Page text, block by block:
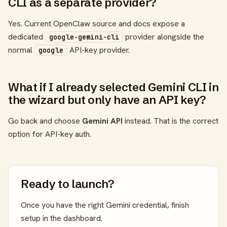
Yes. Current OpenClaw source and docs expose a
dedicated
google-gemini-cli
provider alongside the
normal
google API-key provider.
What if I already selected Gemini CLI in
the wizard but only have an API key?
Go back and choose Gemini API instead. That is the correct
option for API-key auth.
Ready to launch?
Once you have the right Gemini credential, finish
setup in the dashboard.